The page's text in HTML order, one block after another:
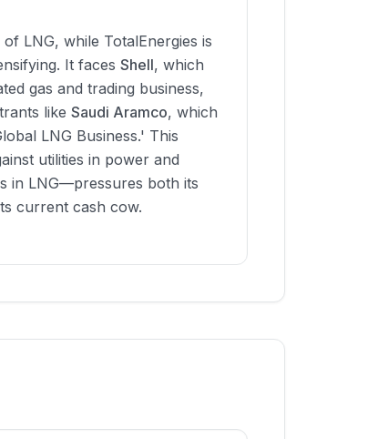
LNG, while TotalEnergies is
It faces Shell, which
gas and trading business,
like Saudi Aramco, which
LNG Business.' This
utilities in power and
in LNG—pressures both its
current cash cow.